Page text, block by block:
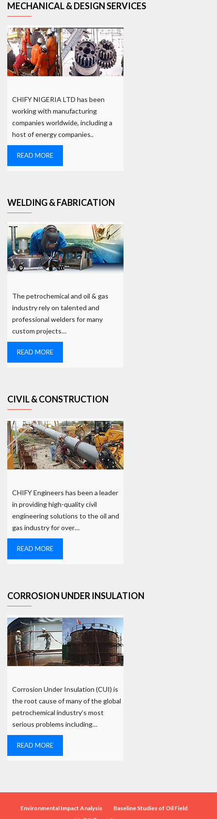
MECHANICAL & DESIGN SERVICES
CHIFY NIGERIA LTD has been
working with manufacturing
companies worldwide, including a
host of energy companies..
READ MORE
WELDING & FABRICATION
The petrochemical and oil & gas
industry rely on talented and
professional welders for many
custom projects…
READ MORE
CIVIL & CONSTRUCTION
CHIFY Engineers has been a leader
in providing high-quality civil
engineering solutions to the oil and
gas industry for over…
READ MORE
CORROSION UNDER INSULATION
Corrosion Under Insulation (CUI) is
the root cause of many of the global
petrochemical industry’s most
serious problems including…
READ MORE
Environmental Impact Analysis
Baseline Studies of Oil Field